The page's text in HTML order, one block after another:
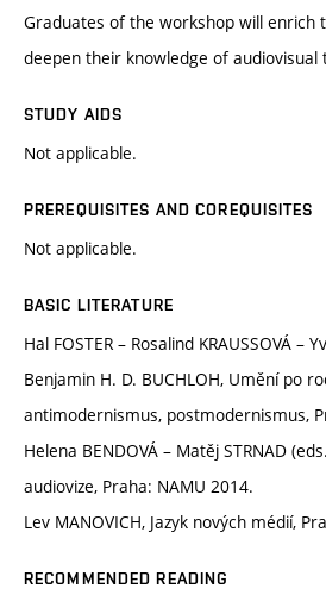
Graduates of the workshop will enrich
deepen their knowledge of audiovisual
STUDY AIDS
Not applicable.
PREREQUISITES AND COREQUISITES
Not applicable.
BASIC LITERATURE
Hal FOSTER – Rosalind KRAUSSOVÁ –
Benjamin H. D. BUCHLOH, Umění po
antimodernismus, postmodernismus,
Helena BENDOVÁ – Matěj STRNAD
audiovize, Praha: NAMU 2014.
Lev MANOVICH, Jazyk nových médií,
RECOMMENDED READING